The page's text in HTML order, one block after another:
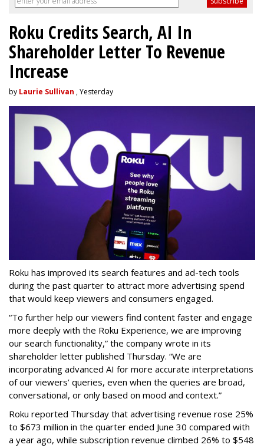
Roku Credits Search, AI In
Shareholder Letter To Revenue
Increase
by Laurie Sullivan , Yesterday
Roku has improved its search features and ad-tech tools
during the past quarter to attract more advertising spend
that would keep viewers and consumers engaged.
“To further help our viewers find content faster and engage
more deeply with the Roku Experience, we are improving
our search functionality,” the company wrote in its
shareholder letter published Thursday. “We are
incorporating advanced AI for more accurate interpretations
of our viewers’ queries, even when the queries are broad,
conversational, or only based on mood and context.”
Roku reported Thursday that advertising revenue rose 25%
to $673 million in the quarter ended June 30 compared with
a year ago, while subscription revenue climbed 26% to $548